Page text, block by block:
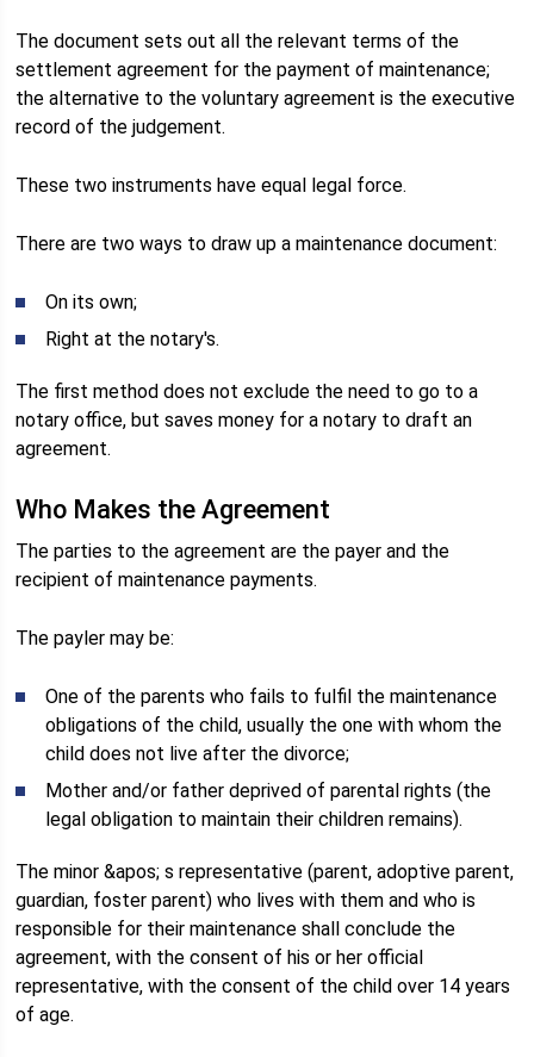
The document sets out all the relevant terms of the
settlement agreement for the payment of maintenance;
the alternative to the voluntary agreement is the executive
record of the judgement.
These two instruments have equal legal force.
There are two ways to draw up a maintenance document:
On its own;
Right at the notary's.
The first method does not exclude the need to go to a
notary office, but saves money for a notary to draft an
agreement.
Who Makes the Agreement
The parties to the agreement are the payer and the
recipient of maintenance payments.
The payler may be:
One of the parents who fails to fulfil the maintenance
obligations of the child, usually the one with whom the
child does not live after the divorce;
Mother and/or father deprived of parental rights (the
legal obligation to maintain their children remains).
The minor &apos; s representative (parent, adoptive parent,
guardian, foster parent) who lives with them and who is
responsible for their maintenance shall conclude the
agreement, with the consent of his or her official
representative, with the consent of the child over 14 years
of age.